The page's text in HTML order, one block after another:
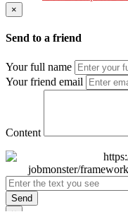
×
Send to a friend
Your full name
Your friend email
Content
Send
×